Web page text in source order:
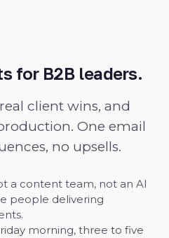
for B2B leaders.
client wins, and
One email
no upsells.
a content team, not an AI
people delivering
morning, three to five